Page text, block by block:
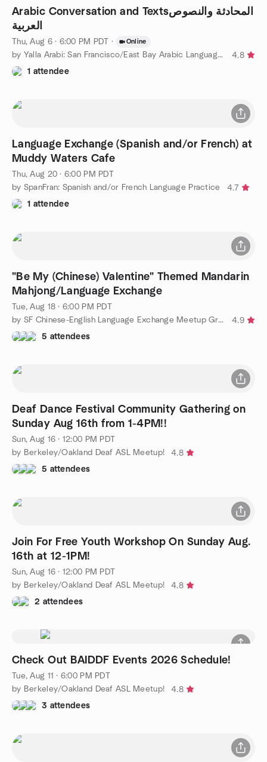
Arabic Conversation and Textsالمحادثة والنصوص
العربية
Thu, Aug 6 · 6:00 PM PDT · Online
by Yalla Arabi: San Francisco/East Bay Arabic Language Learning
4.8
1 attendee
Language Exchange (Spanish and/or French) at
Muddy Waters Cafe
Thu, Aug 20 · 6:00 PM PDT
by SpanFran: Spanish and/or French Language Practice
4.7
1 attendee
"Be My (Chinese) Valentine" Themed Mandarin
Mahjong/Language Exchange
Tue, Aug 18 · 6:00 PM PDT
by SF Chinese-English Language Exchange Meetup Group
4.9
5 attendees
Deaf Dance Festival Community Gathering on
Sunday Aug 16th from 1-4PM!!
Sun, Aug 16 · 12:00 PM PDT
by Berkeley/Oakland Deaf ASL Meetup!
4.8
5 attendees
Join For Free Youth Workshop On Sunday Aug.
16th at 12-1PM!
Sun, Aug 16 · 12:00 PM PDT
by Berkeley/Oakland Deaf ASL Meetup!
4.8
2 attendees
Check Out BAIDDF Events 2026 Schedule!
Tue, Aug 11 · 6:00 PM PDT
by Berkeley/Oakland Deaf ASL Meetup!
4.8
3 attendees